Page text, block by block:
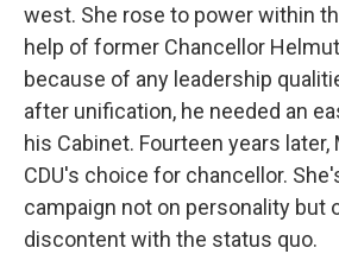
west. She rose to power within
help of former Chancellor
because of any leadership
after unification, he needed an
his Cabinet. Fourteen years later,
CDU's choice for chancellor.
campaign not on personality but
discontent with the status quo.